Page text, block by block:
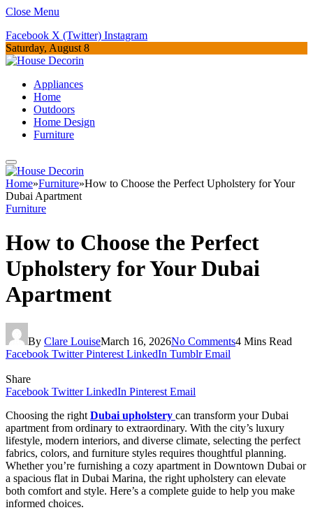
Close Menu
Facebook X (Twitter) Instagram
Saturday, August 8
Appliances
Home
Outdoors
Home Design
Furniture
Home»Furniture»How to Choose the Perfect Upholstery for Your
Dubai Apartment
Furniture
How to Choose the Perfect
Upholstery for Your Dubai
Apartment
By Clare LouiseMarch 16, 2026No Comments4 Mins Read
Facebook Twitter Pinterest LinkedIn Tumblr Email
Share
Facebook Twitter LinkedIn Pinterest Email
Choosing the right Dubai upholstery can transform your Dubai
apartment from ordinary to extraordinary. With the city’s luxury
lifestyle, modern interiors, and diverse climate, selecting the perfect
fabrics, colors, and furniture styles requires thoughtful planning.
Whether you’re furnishing a cozy apartment in Downtown Dubai or
a spacious flat in Dubai Marina, the right upholstery can elevate
both comfort and style. Here’s a complete guide to help you make
informed choices.